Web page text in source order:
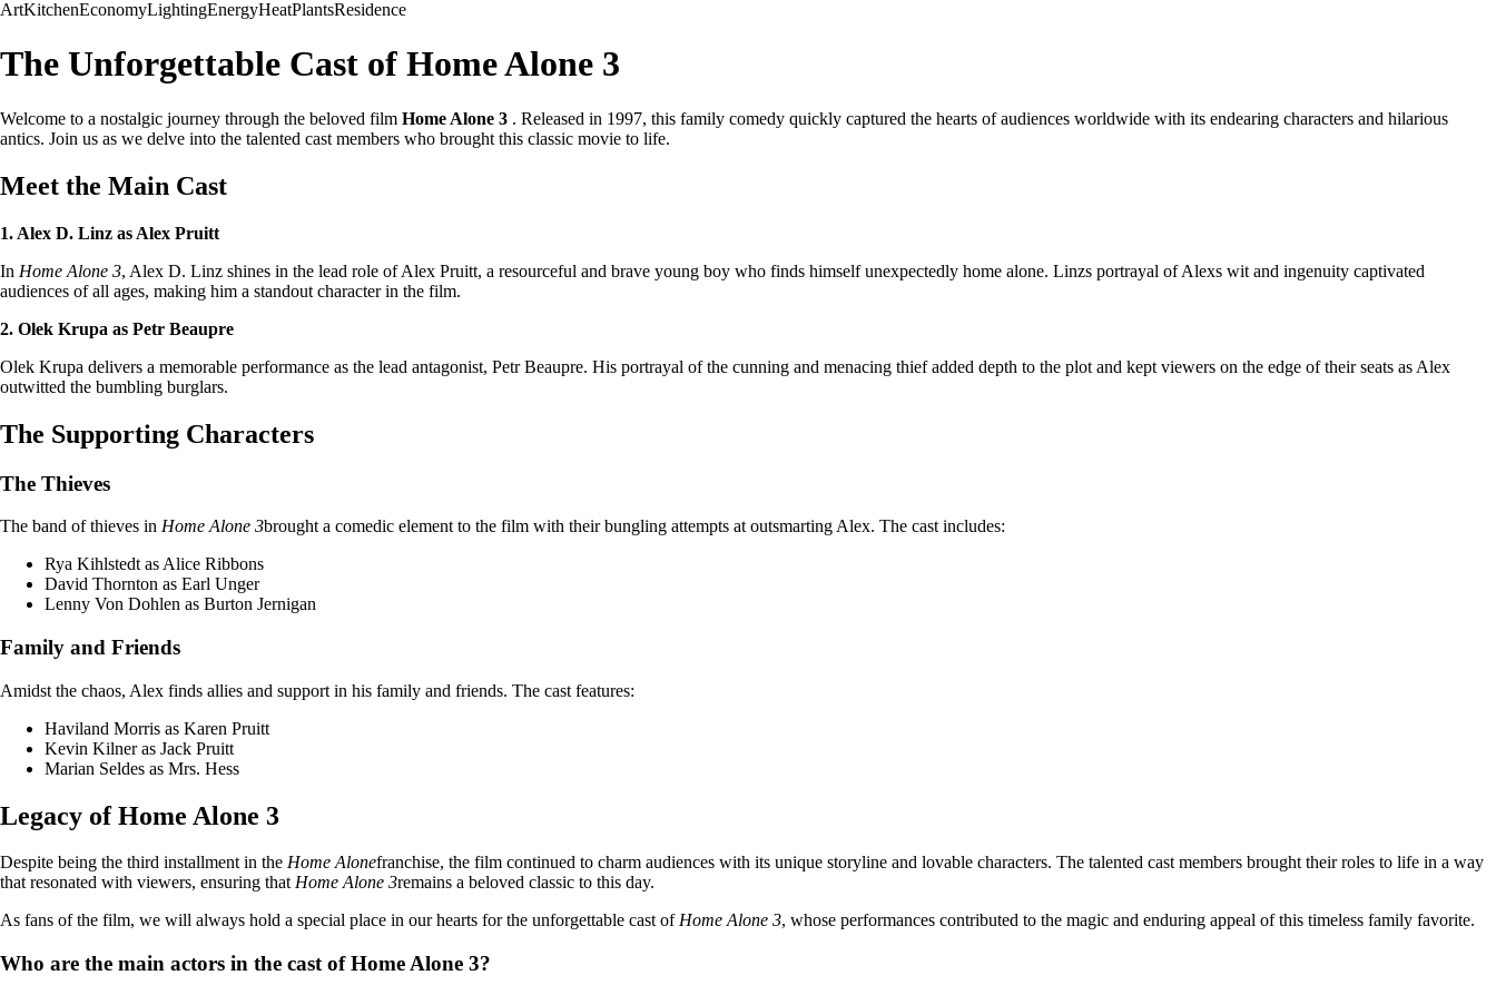
ArtKitchenEconomyLightingEnergyHeatPlantsResidence
The Unforgettable Cast of Home Alone 3
Welcome to a nostalgic journey through the beloved film Home Alone 3 . Released in 1997, this family comedy quickly captured the hearts of audiences worldwide with its endearing characters and hilarious
antics. Join us as we delve into the talented cast members who brought this classic movie to life.
Meet the Main Cast
1. Alex D. Linz as Alex Pruitt
In Home Alone 3, Alex D. Linz shines in the lead role of Alex Pruitt, a resourceful and brave young boy who finds himself unexpectedly home alone. Linzs portrayal of Alexs wit and ingenuity captivated
audiences of all ages, making him a standout character in the film.
2. Olek Krupa as Petr Beaupre
Olek Krupa delivers a memorable performance as the lead antagonist, Petr Beaupre. His portrayal of the cunning and menacing thief added depth to the plot and kept viewers on the edge of their seats as Alex
outwitted the bumbling burglars.
The Supporting Characters
The Thieves
The band of thieves in Home Alone 3brought a comedic element to the film with their bungling attempts at outsmarting Alex. The cast includes:
Rya Kihlstedt as Alice Ribbons
David Thornton as Earl Unger
Lenny Von Dohlen as Burton Jernigan
Family and Friends
Amidst the chaos, Alex finds allies and support in his family and friends. The cast features:
Haviland Morris as Karen Pruitt
Kevin Kilner as Jack Pruitt
Marian Seldes as Mrs. Hess
Legacy of Home Alone 3
Despite being the third installment in the Home Alonefranchise, the film continued to charm audiences with its unique storyline and lovable characters. The talented cast members brought their roles to life in a way
that resonated with viewers, ensuring thatHome Alone 3remains a beloved classic to this day.
As fans of the film, we will always hold a special place in our hearts for the unforgettable cast ofHome Alone 3, whose performances contributed to the magic and enduring appeal of this timeless family favorite.
Who are the main actors in the cast of Home Alone 3?